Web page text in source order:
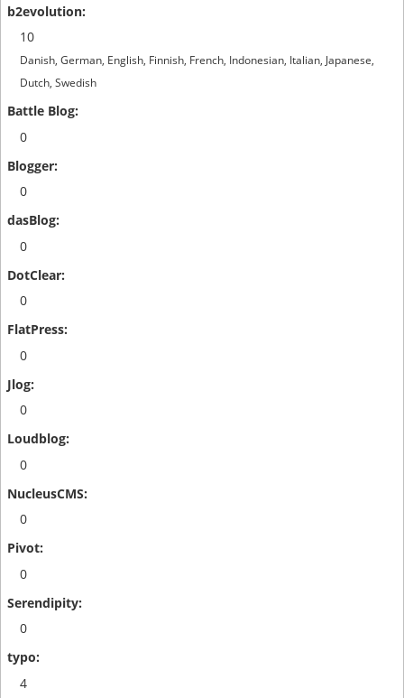
10
Danish, German, English, Finnish, French, Indonesian, Italian, Japanese,
Dutch, Swedish
0
0
0
0
0
0
0
0
0
0
4